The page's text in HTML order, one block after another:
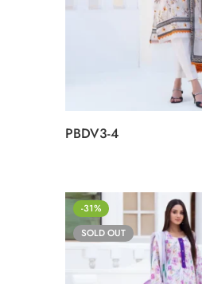
PBDV3-4
-31%
SOLD OUT